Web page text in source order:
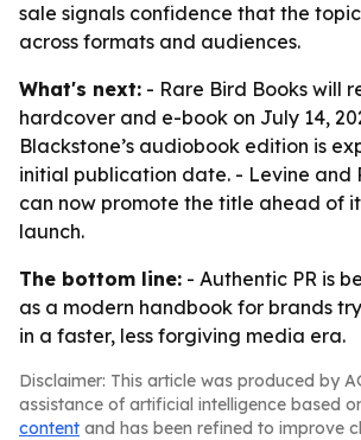
sale signals confidence that the
across formats and audiences.
What's next: - Rare Bird Books will
hardcover and e-book on July 14,
Blackstone’s audiobook edition is
initial publication date. - Levine and
can now promote the title ahead of
launch.
The bottom line: - Authentic PR is
as a modern handbook for brands
in a faster, less forgiving media era.
Disclaimer: This article was produced by
assistance of artificial intelligence based
content and has been refined to improve